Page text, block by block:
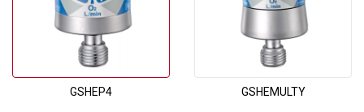
GSHEP4 GSHEMULTY